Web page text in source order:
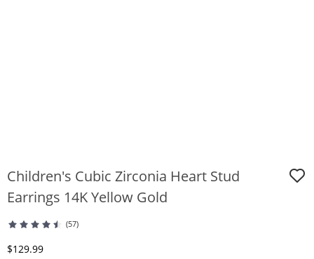
Children's Cubic Zirconia Heart Stud
Earrings 14K Yellow Gold
(57)
Discounted Price
$129.99